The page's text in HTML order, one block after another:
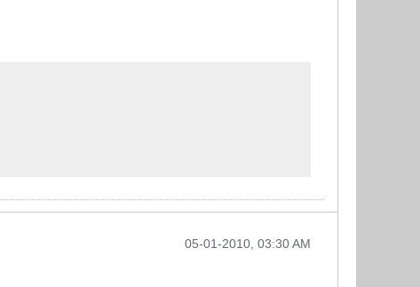
05-01-2010, 03:30 AM